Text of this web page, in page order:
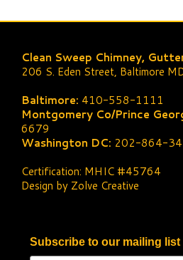
Clean Sweep Chimney,
206 S. Eden Street, Baltimore
Baltimore: 410-558-1111
Montgomery Co/Prince
6679
Washington DC: 202-864-
Certification: MHIC #45764
Design by Zolve Creative
Subscribe to our mailing list